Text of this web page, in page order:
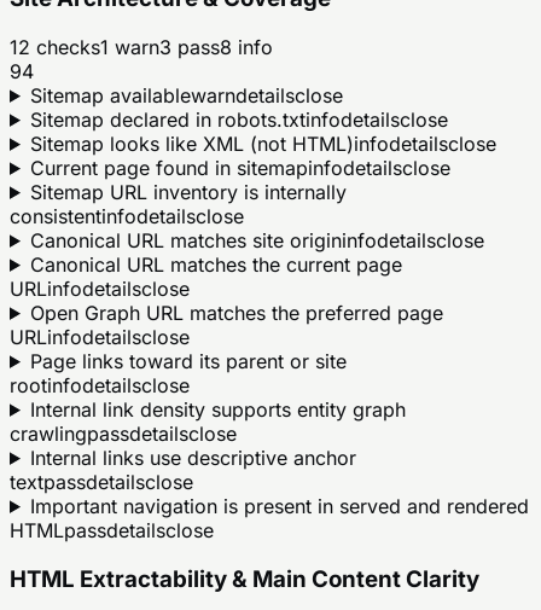
12 checks1 warn3 pass8 info
94
Sitemap availablewarndetailsclose
Sitemap declared in robots.txtinfodetailsclose
Sitemap looks like XML (not HTML)infodetailsclose
Current page found in sitemapinfodetailsclose
Sitemap URL inventory is internally
consistentinfodetailsclose
Canonical URL matches site origininfodetailsclose
Canonical URL matches the current page
URLinfodetailsclose
Open Graph URL matches the preferred page
URLinfodetailsclose
Page links toward its parent or site
rootinfodetailsclose
Internal link density supports entity graph
crawlingpassdetailsclose
Internal links use descriptive anchor
textpassdetailsclose
Important navigation is present in served and rendered
HTMLpassdetailsclose
HTML Extractability & Main Content Clarity